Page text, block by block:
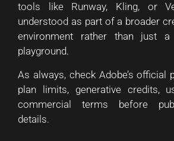
tools like Runway, Kling, or
understood as part of a broader
environment rather than just a
playground.
As always, check Adobe’s official
plan limits, generative credits,
commercial terms before
details.